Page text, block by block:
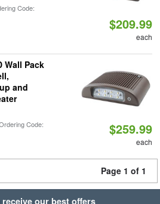
Code:
$209.99
each
Wall Pack
and
Code: $259.99
each
Page 1 of 1
our best offers